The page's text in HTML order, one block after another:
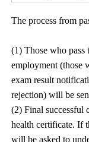
The process from
(1) Those who pass
employment (those
exam result
rejection) will be
(2) Final successful
health certificate. If
will be asked to